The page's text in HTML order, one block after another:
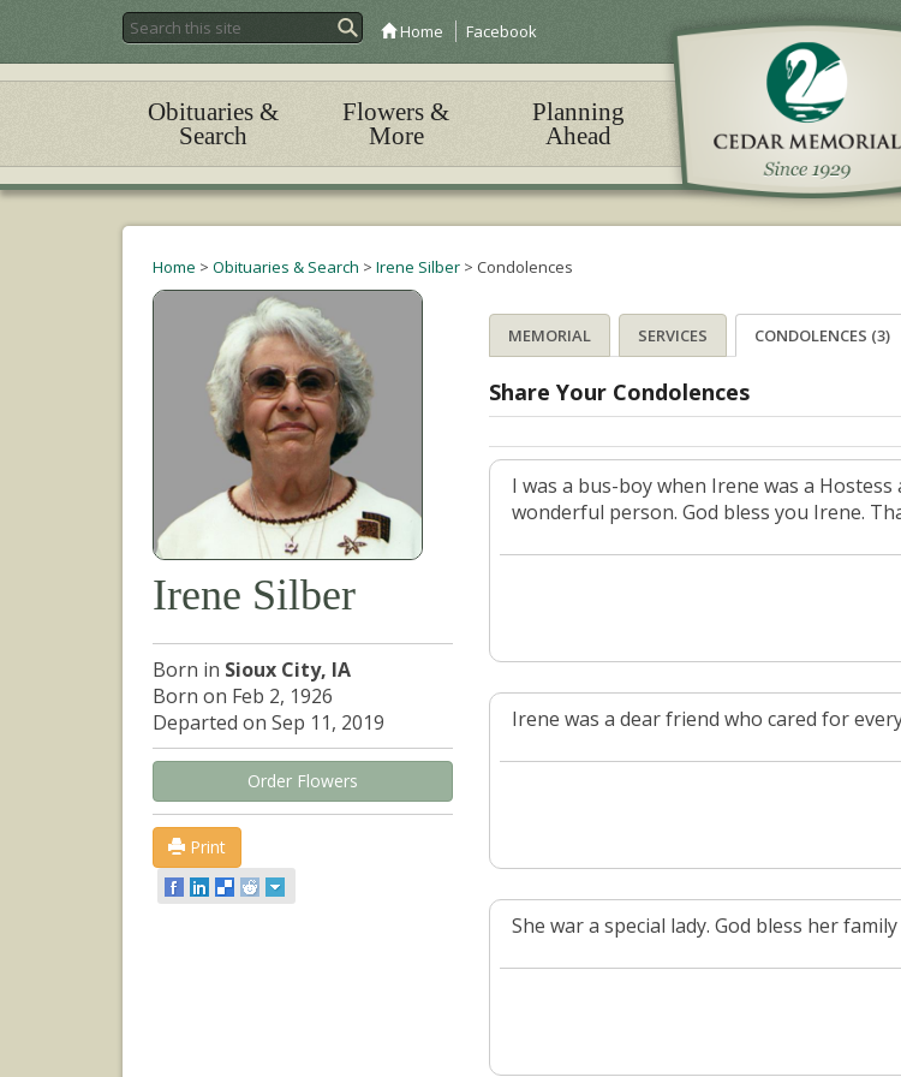
Home Facebook
Obituaries &
Search
Flowers &
More
Planning
Ahead
Home > Obituaries & Search > Irene Silber > Condolences
Irene Silber
Born in Sioux City, IA
Born on Feb 2, 1926
Departed on Sep 11, 2019
Order Flowers
Print
MEMORIAL SERVICES CONDOLENCES (3)
Share Your Condolences
I was a bus-boy when Irene was a
wonderful person. God bless you Irene.
Irene was a dear friend who cared for
She war a special lady. God bless her family